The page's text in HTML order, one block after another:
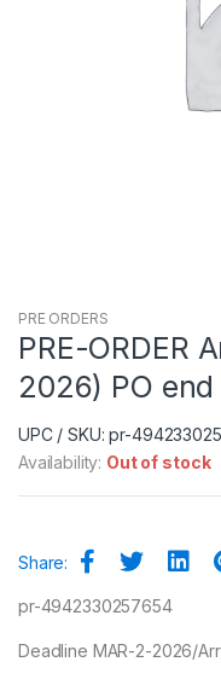
PRE ORDERS
PRE-ORDER
2026) PO
UPC / SKU: pr-
Availability: Out of stock
Share:
pr-4942330257654
Deadline MAR-2-2026/